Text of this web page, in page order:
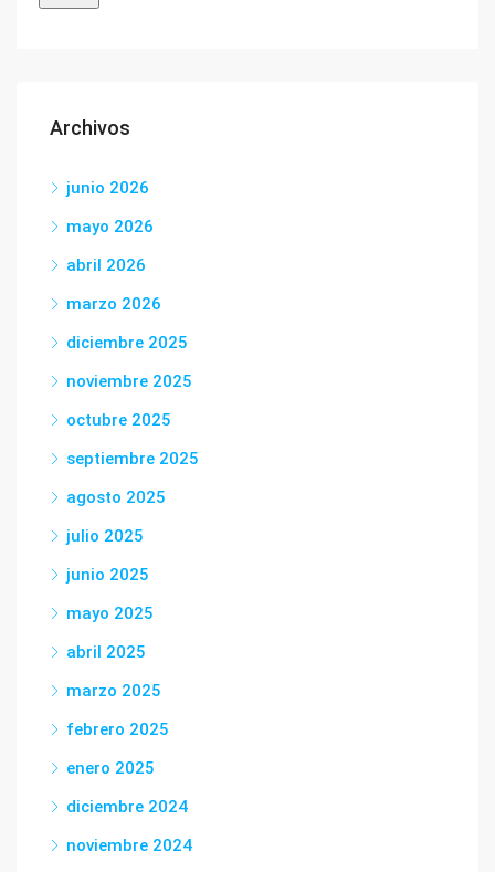
Archivos
junio 2026
mayo 2026
abril 2026
marzo 2026
diciembre 2025
noviembre 2025
octubre 2025
septiembre 2025
agosto 2025
julio 2025
junio 2025
mayo 2025
abril 2025
marzo 2025
febrero 2025
enero 2025
diciembre 2024
noviembre 2024